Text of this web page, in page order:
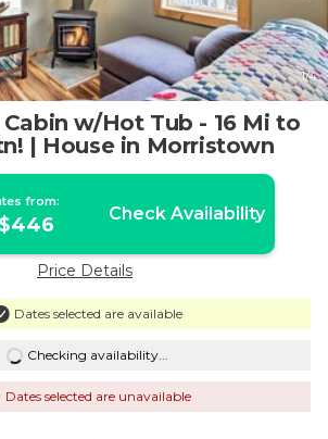
1/4
w/Hot Tub - 16 Mi to
| House in Morristown
from:
Check Availability
Price Details
Dates selected are available
Checking availability...
Dates selected are unavailable